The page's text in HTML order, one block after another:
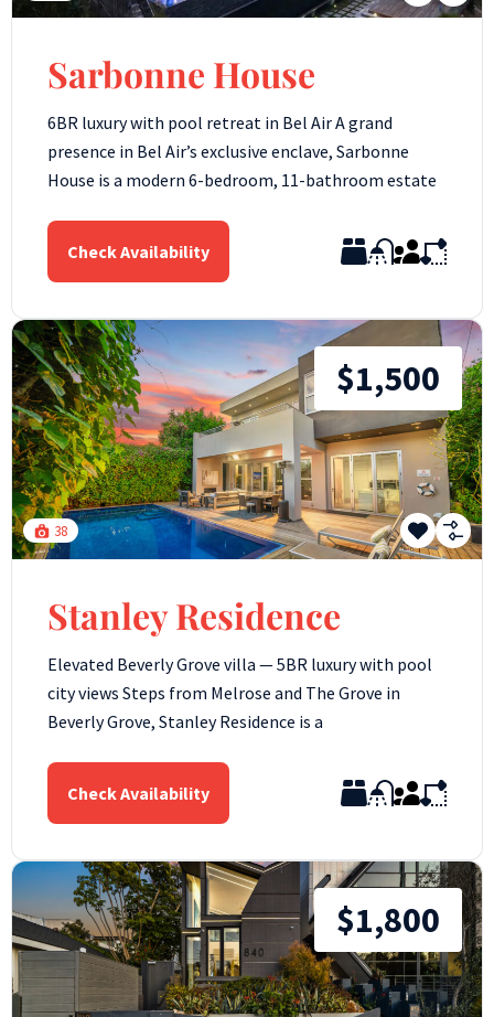
Sarbonne House
6BR luxury with pool retreat in Bel Air A grand
presence in Bel Air’s exclusive enclave, Sarbonne
House is a modern 6-bedroom, 11-bathroom estate
Check Availability
$1,500
38
Stanley Residence
Elevated Beverly Grove villa — 5BR luxury with pool
city views Steps from Melrose and The Grove in
Beverly Grove, Stanley Residence is a
Check Availability
$1,800